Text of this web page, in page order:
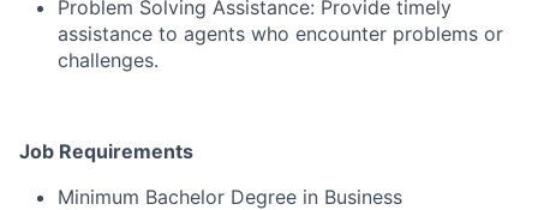
Problem Solving Assistance: Provide timely
assistance to agents who encounter problems or
challenges.
Job Requirements
Minimum Bachelor Degree in Business